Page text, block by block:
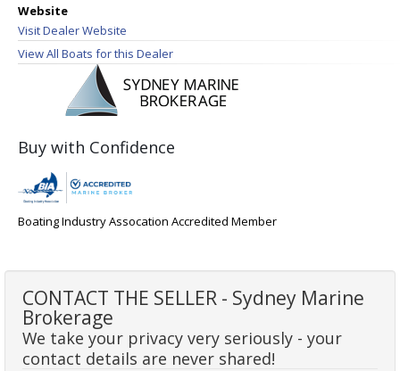
Website
Visit Dealer Website
View All Boats for this Dealer
Buy with Confidence
Boating Industry Assocation Accredited Member
CONTACT THE SELLER - Sydney Marine
Brokerage
We take your privacy very seriously - your
contact details are never shared!